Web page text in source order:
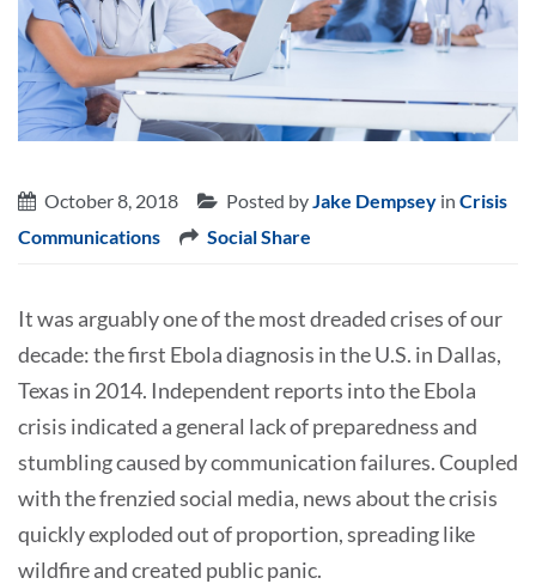
October 8, 2018 Posted by Jake Dempsey in Crisis
Communications
Social Share
It was arguably one of the most dreaded crises of our
decade: the first Ebola diagnosis in the U.S. in Dallas,
Texas in 2014. Independent reports into the Ebola
crisis indicated a general lack of preparedness and
stumbling caused by communication failures. Coupled
with the frenzied social media, news about the crisis
quickly exploded out of proportion, spreading like
wildfire and created public panic.